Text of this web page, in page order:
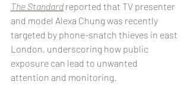
The Standard reported that TV presenter
and model Alexa Chung was recently
targeted by phone-snatch thieves in east
London, underscoring how public
exposure can lead to unwanted
attention and monitoring.